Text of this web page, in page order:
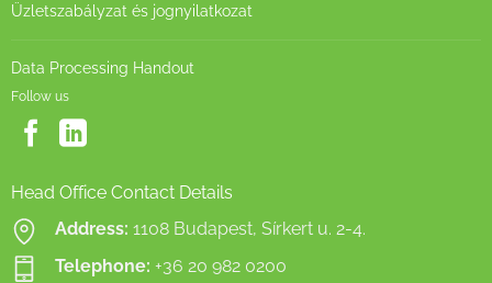
Üzletszabályzat és jognyilatkozat
Data Processing Handout
Follow us
Head Office Contact Details
Address: 1108 Budapest, Sírkert u. 2-4.
Telephone: +36 20 982 0200